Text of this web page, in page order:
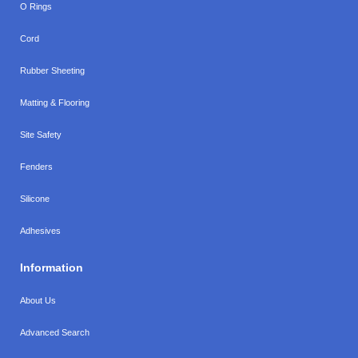
O Rings
Cord
Rubber Sheeting
Matting & Flooring
Site Safety
Fenders
Silicone
Adhesives
Information
About Us
Advanced Search